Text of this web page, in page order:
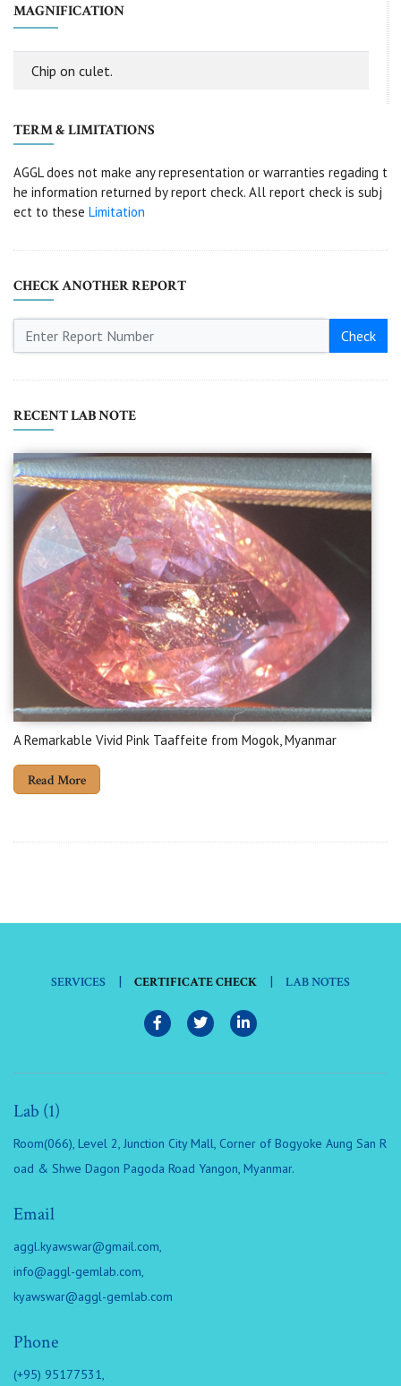
MAGNIFICATION
Chip on culet.
TERM & LIMITATIONS
AGGL does not make any representation or warranties regading t
he information returned by report check. All report check is subj
ect to these Limitation
CHECK ANOTHER REPORT
Check
RECENT LAB NOTE
A Remarkable Vivid Pink Taaffeite from Mogok, Myanmar
Read More
SERVICES | CERTIFICATE CHECK | LAB NOTES
Lab (1)
Room(066), Level 2, Junction City Mall, Corner of Bogyoke Aung San R
oad & Shwe Dagon Pagoda Road Yangon, Myanmar.
Email
aggl.kyawswar@gmail.com,
info@aggl-gemlab.com,
kyawswar@aggl-gemlab.com
Phone
(+95) 95177531,